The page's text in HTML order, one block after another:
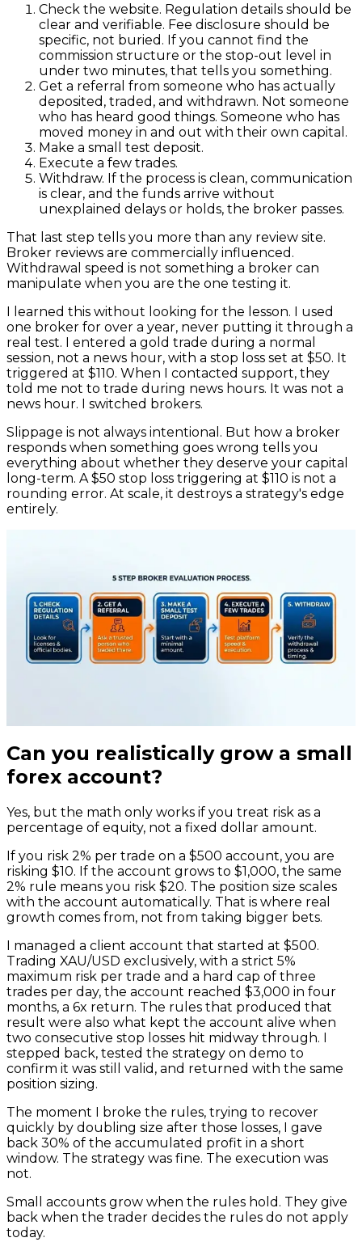
Check the website. Regulation details should be
clear and verifiable. Fee disclosure should be
specific, not buried. If you cannot find the
commission structure or the stop-out level in
under two minutes, that tells you something.
Get a referral from someone who has actually
deposited, traded, and withdrawn. Not someone
who has heard good things. Someone who has
moved money in and out with their own capital.
Make a small test deposit.
Execute a few trades.
Withdraw. If the process is clean, communication
is clear, and the funds arrive without
unexplained delays or holds, the broker passes.
That last step tells you more than any review site.
Broker reviews are commercially influenced.
Withdrawal speed is not something a broker can
manipulate when you are the one testing it.
I learned this without looking for the lesson. I used
one broker for over a year, never putting it through a
real test. I entered a gold trade during a normal
session, not a news hour, with a stop loss set at $50. It
triggered at $110. When I contacted support, they
told me not to trade during news hours. It was not a
news hour. I switched brokers.
Slippage is not always intentional. But how a broker
responds when something goes wrong tells you
everything about whether they deserve your capital
long-term. A $50 stop loss triggering at $110 is not a
rounding error. At scale, it destroys a strategy's edge
entirely.
Can you realistically grow a small
forex account?
Yes, but the math only works if you treat risk as a
percentage of equity, not a fixed dollar amount.
If you risk 2% per trade on a $500 account, you are
risking $10. If the account grows to $1,000, the same
2% rule means you risk $20. The position size scales
with the account automatically. That is where real
growth comes from, not from taking bigger bets.
I managed a client account that started at $500.
Trading XAU/USD exclusively, with a strict 5%
maximum risk per trade and a hard cap of three
trades per day, the account reached $3,000 in four
months, a 6x return. The rules that produced that
result were also what kept the account alive when
two consecutive stop losses hit midway through. I
stepped back, tested the strategy on demo to
confirm it was still valid, and returned with the same
position sizing.
The moment I broke the rules, trying to recover
quickly by doubling size after those losses, I gave
back 30% of the accumulated profit in a short
window. The strategy was fine. The execution was
not.
Small accounts grow when the rules hold. They give
back when the trader decides the rules do not apply
today.